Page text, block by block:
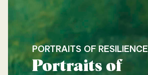
PORTRAITS OF RESILIENCE
Portraits of